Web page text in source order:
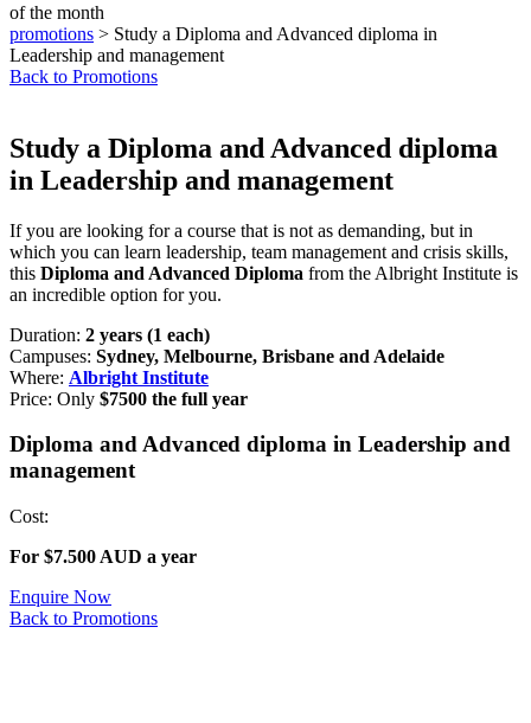
of the month
promotions > Study a Diploma and Advanced diploma in
Leadership and management
Back to Promotions
Study a Diploma and Advanced diploma
in Leadership and management
If you are looking for a course that is not as demanding, but in
which you can learn leadership, team management and crisis skills,
this Diploma and Advanced Diploma from the Albright Institute is
an incredible option for you.
Duration: 2 years (1 each)
Campuses: Sydney, Melbourne, Brisbane and Adelaide
Where: Albright Institute
Price: Only $7500 the full year
Diploma and Advanced diploma in Leadership and
management
Cost:
For $7.500 AUD a year
Enquire Now
Back to Promotions